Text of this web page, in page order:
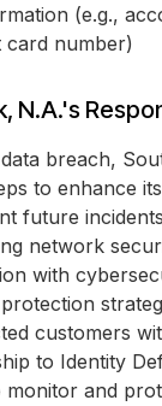
(e.g.,
card number)
N.A.'s
breach,
to enhance
future
network
with
customers
to Identity
monitor and